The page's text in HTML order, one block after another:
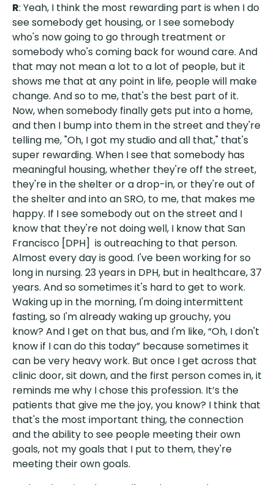
R: Yeah, I think the most rewarding part is when I do
see somebody get housing, or I see somebody
who's now going to go through treatment or
somebody who's coming back for wound care. And
that may not mean a lot to a lot of people, but it
shows me that at any point in life, people will make
change. And so to me, that's the best part of it.
Now, when somebody finally gets put into a home,
and then I bump into them in the street and they're
telling me, "Oh, I got my studio and all that," that's
super rewarding. When I see that somebody has
meaningful housing, whether they're off the street,
they're in the shelter or a drop-in, or they're out of
the shelter and into an SRO, to me, that makes me
happy. If I see somebody out on the street and I
know that they're not doing well, I know that San
Francisco [DPH] is outreaching to that person.
Almost every day is good. I've been working for so
long in nursing. 23 years in DPH, but in healthcare, 37
years. And so sometimes it's hard to get to work.
Waking up in the morning, I'm doing intermittent
fasting, so I'm already waking up grouchy, you
know? And I get on that bus, and I'm like, “Oh, I don't
know if I can do this today” because sometimes it
can be very heavy work. But once I get across that
clinic door, sit down, and the first person comes in, it
reminds me why I chose this profession. It’s the
patients that give me the joy, you know? I think that
that's the most important thing, the connection
and the ability to see people meeting their own
goals, not my goals that I put to them, they're
meeting their own goals.